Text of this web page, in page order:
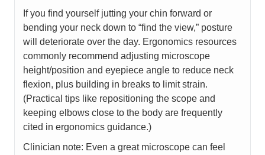
If you find yourself jutting your chin forward or
bending your neck down to “find the view,” posture
will deteriorate over the day. Ergonomics resources
commonly recommend adjusting microscope
height/position and eyepiece angle to reduce neck
flexion, plus building in breaks to limit strain.
(Practical tips like repositioning the scope and
keeping elbows close to the body are frequently
cited in ergonomics guidance.)
Clinician note: Even a great microscope can feel